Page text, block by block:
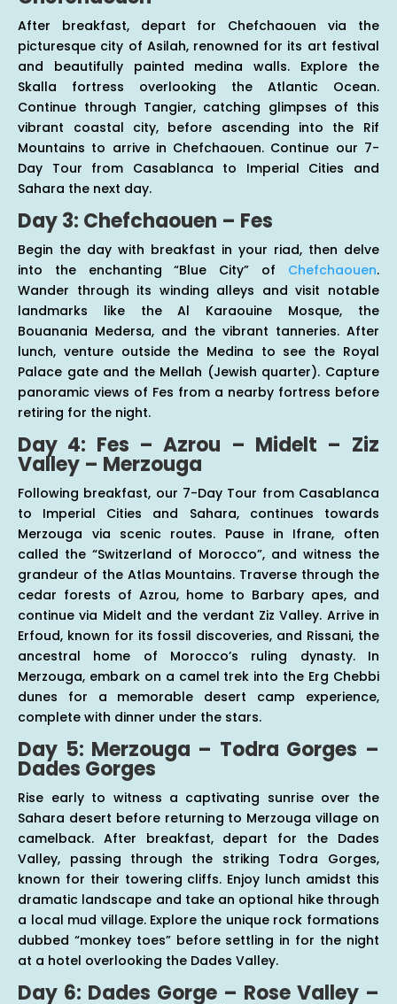
After breakfast, depart for Chefchaouen via the
picturesque city of Asilah, renowned for its art festival
and beautifully painted medina walls. Explore the
Skalla fortress overlooking the Atlantic Ocean.
Continue through Tangier, catching glimpses of this
vibrant coastal city, before ascending into the Rif
Mountains to arrive in Chefchaouen. Continue our 7-
Day Tour from Casablanca to Imperial Cities and
Sahara the next day.
Day 3: Chefchaouen – Fes
Begin the day with breakfast in your riad, then delve
into the enchanting “Blue City” of Chefchaouen.
Wander through its winding alleys and visit notable
landmarks like the Al Karaouine Mosque, the
Bouanania Medersa, and the vibrant tanneries. After
lunch, venture outside the Medina to see the Royal
Palace gate and the Mellah (Jewish quarter). Capture
panoramic views of Fes from a nearby fortress before
retiring for the night.
Day 4: Fes – Azrou – Midelt – Ziz
Valley – Merzouga
Following breakfast, our 7-Day Tour from Casablanca
to Imperial Cities and Sahara, continues towards
Merzouga via scenic routes. Pause in Ifrane, often
called the “Switzerland of Morocco”, and witness the
grandeur of the Atlas Mountains. Traverse through the
cedar forests of Azrou, home to Barbary apes, and
continue via Midelt and the verdant Ziz Valley. Arrive in
Erfoud, known for its fossil discoveries, and Rissani, the
ancestral home of Morocco’s ruling dynasty. In
Merzouga, embark on a camel trek into the Erg Chebbi
dunes for a memorable desert camp experience,
complete with dinner under the stars.
Day 5: Merzouga – Todra Gorges –
Dades Gorges
Rise early to witness a captivating sunrise over the
Sahara desert before returning to Merzouga village on
camelback. After breakfast, depart for the Dades
Valley, passing through the striking Todra Gorges,
known for their towering cliffs. Enjoy lunch amidst this
dramatic landscape and take an optional hike through
a local mud village. Explore the unique rock formations
dubbed “monkey toes” before settling in for the night
at a hotel overlooking the Dades Valley.
Day 6: Dades Gorge – Rose Valley –